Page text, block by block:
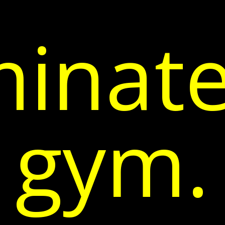
gym.